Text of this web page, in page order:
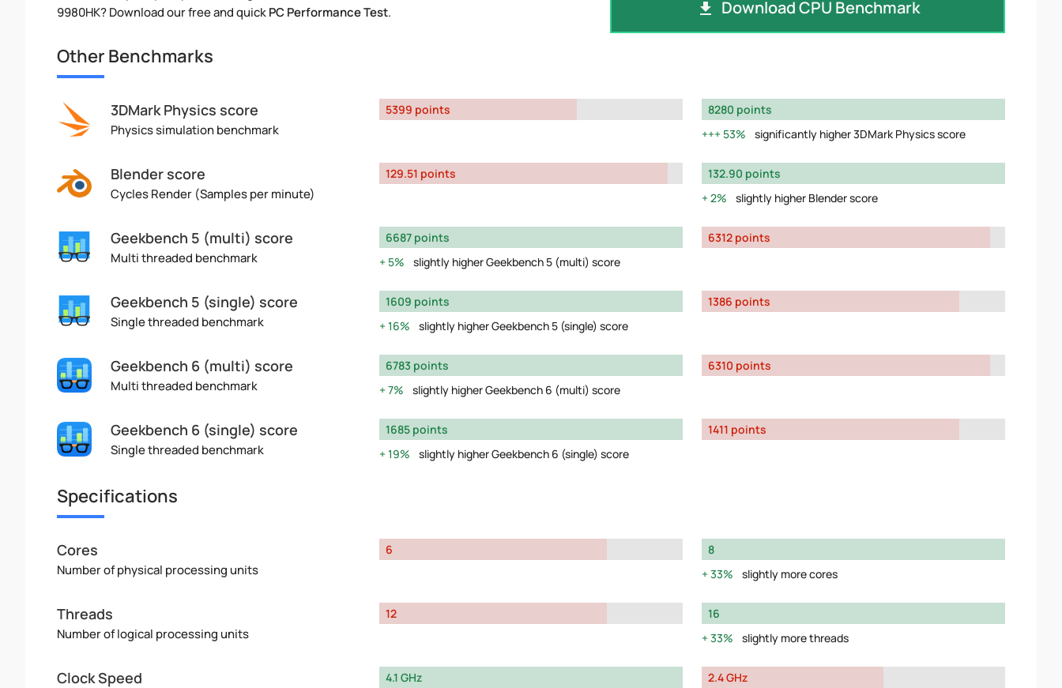
9980HK? Download our free and quickPC Performance Test. Download CPU Benchmark
Other Benchmarks
3DMark Physics score
Physics simulation benchmark
5399 points
8280 points
53%
significantly higher 3DMark Physics score
Blender score
Cycles Render (Samples per minute)
129.51 points
132.90 points
2%
slightly higher Blender score
Geekbench 5 (multi) score
Multi threaded benchmark
6687 points
5%
slightly higher Geekbench 5 (multi) score
6312 points
Geekbench 5 (single) score
Single threaded benchmark
1609 points
16%
slightly higher Geekbench 5 (single) score
1386 points
Geekbench 6 (multi) score
Multi threaded benchmark
6783 points
7%
slightly higher Geekbench 6 (multi) score
6310 points
Geekbench 6 (single) score
Single threaded benchmark
1685 points
19%
slightly higher Geekbench 6 (single) score
1411 points
Specifications
Cores
Number of physical processing units
6
8
33%
slightly more cores
Threads
Number of logical processing units
12
16
33%
slightly more threads
Clock Speed
4.1 GHz
2.4 GHz